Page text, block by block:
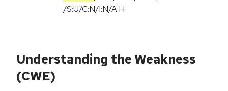
/S:U/C:N/I:N/A:H
Understanding the Weakness
(CWE)